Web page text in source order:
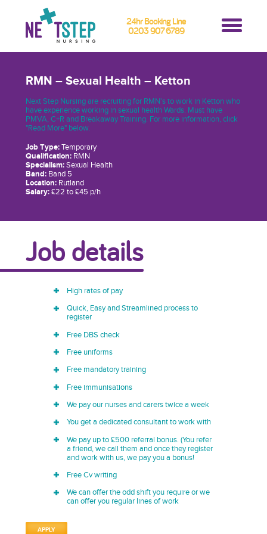
24hr Booking Line
0203 907 6789
RMN – Sexual Health – Ketton
Next Step Nursing are recruiting for RMN's to work in Ketton who
have experience working in sexual health Wards. Must have
PMVA, C+R and Breakaway Training. For more information, click
"Read More" below.
Job Type:Temporary
Qualification:RMN
Specialism:Sexual Health
Band:Band 5
Location:Rutland
Salary:£22 to £45 p/h
Job details
High rates of pay
Quick, Easy and Streamlined process to
register
Free DBS check
Free uniforms
Free mandatory training
Free immunisations
We pay our nurses and carers twice a week
You get a dedicated consultant to work with
We pay up to £500 referral bonus. (You refer
a friend, we call them and once they register
and work with us, we pay you a bonus!
Free Cv writing
We can offer the odd shift you require or we
can offer you regular lines of work
APPLY